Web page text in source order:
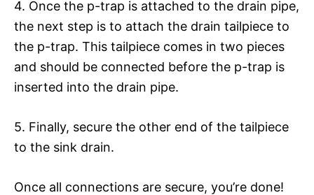
4. Once the p-trap is attached to the drain pipe,
the next step is to attach the drain tailpiece to
the p-trap. This tailpiece comes in two pieces
and should be connected before the p-trap is
inserted into the drain pipe.
5. Finally, secure the other end of the tailpiece
to the sink drain.
Once all connections are secure, you’re done!